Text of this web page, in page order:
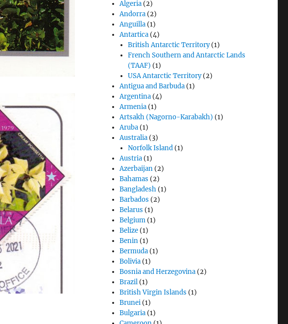
Algeria (2)
Andorra (2)
Anguilla (1)
Antartica (4)
British Antarctic Territory(1)
French Southern and Antarctic Lands
(TAAF) (1)
USA Antarctic Territory(2)
Antigua and Barbuda (1)
Argentina (4)
Armenia (1)
Artsakh (Nagorno-Karabakh) (1)
Aruba (1)
Australia (3)
Norfolk Island(1)
Austria (1)
Azerbaijan (2)
Bahamas (2)
Bangladesh (1)
Barbados (2)
Belarus (1)
Belgium (1)
Belize (1)
Benin (1)
Bermuda (1)
Bolivia (1)
Bosnia and Herzegovina (2)
Brazil (1)
British Virgin Islands (1)
Brunei (1)
Bulgaria (1)